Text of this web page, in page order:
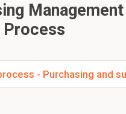
Process
- Purchasing and